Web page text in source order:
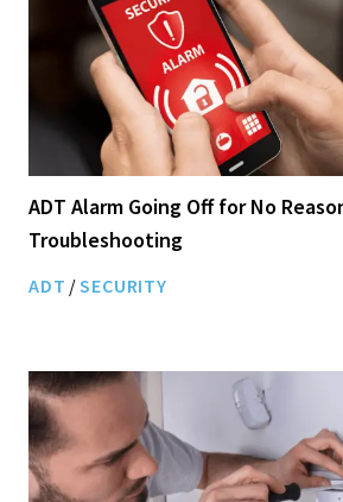
ADT Alarm Going Off for No
Troubleshooting
ADT /SECURITY